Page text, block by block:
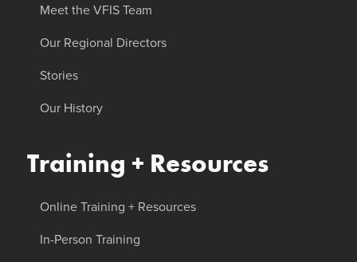
Meet the VFIS Team
Our Regional Directors
Stories
Our History
Training + Resources
Online Training + Resources
In-Person Training